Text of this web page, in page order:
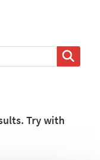
Try with